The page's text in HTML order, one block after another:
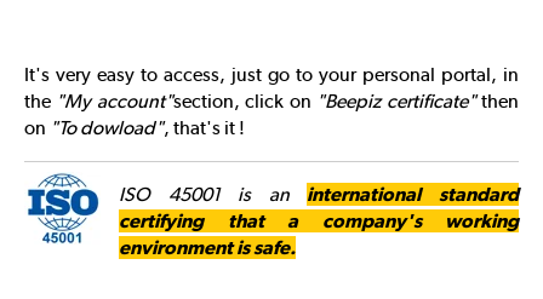
It's very easy to access, just go to your personal portal, in
the "My account"section, click on "Beepiz certificate"then
on "To dowload", that's it !
ISO 45001 is an
international standard
certifying that a company's working
environment is safe.